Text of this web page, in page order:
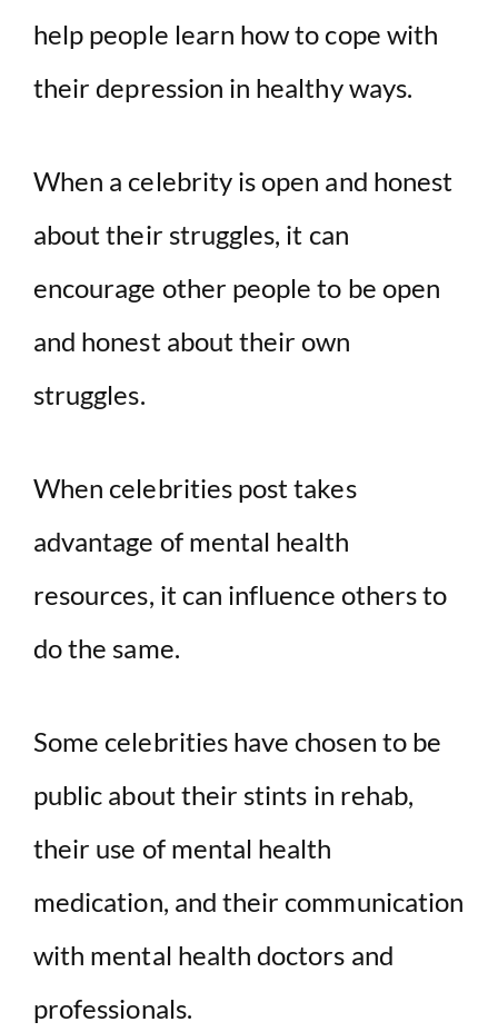
help people learn how to cope with
their depression in healthy ways.
When a celebrity is open and honest
about their struggles, it can
encourage other people to be open
and honest about their own
struggles.
When celebrities post takes
advantage of mental health
resources, it can influence others to
do the same.
Some celebrities have chosen to be
public about their stints in rehab,
their use of mental health
medication, and their communication
with mental health doctors and
professionals.